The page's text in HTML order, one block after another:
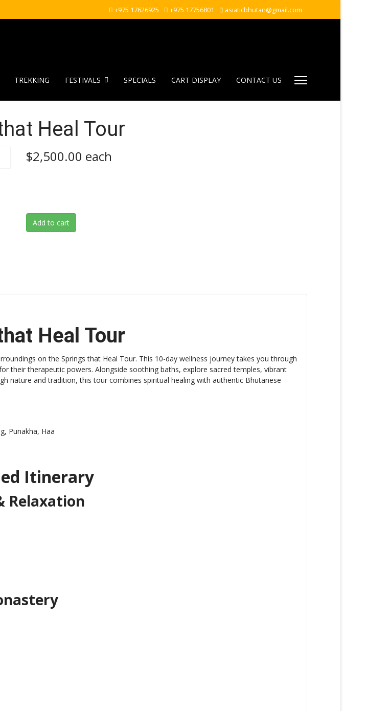
+975 17626925 +975 17756801 asiaticbhutan@gmail.com
TREKKING FESTIVALS SPECIALS CART DISPLAY CONTACT US
Heal Tour
$2,500.00 each
Add to cart
Heal Tour
on the Springs that Heal Tour. This 10-day wellness journey takes you through
their therapeutic powers. Alongside soothing baths, explore sacred temples, vibrant
nature and tradition, this tour combines spiritual healing with authentic Bhutanese
Punakha, Haa
Itinerary
Relaxation